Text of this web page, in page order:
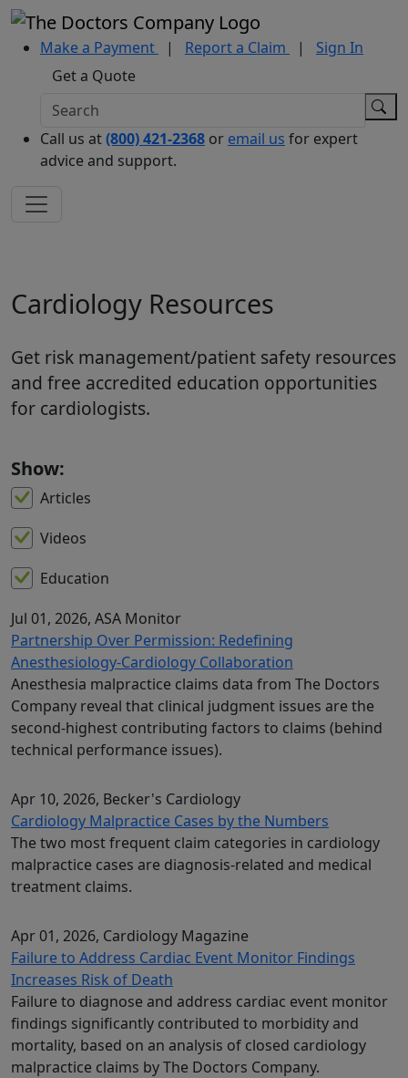
Make a Payment | Report a Claim |
Sign In
Get a Quote
Call us at(800) 421-2368 or email us for expert
advice and support.
Cardiology Resources
Get risk management/patient safety resources
and free accredited education opportunities
for cardiologists.
Show:
Articles
Videos
Education
Jul 01, 2026, ASA Monitor
Partnership Over Permission: Redefining
Anesthesiology-Cardiology Collaboration
Anesthesia malpractice claims data from The Doctors
Company reveal that clinical judgment issues are the
second-highest contributing factors to claims (behind
technical performance issues).
Apr 10, 2026, Becker's Cardiology
Cardiology Malpractice Cases by the Numbers
The two most frequent claim categories in cardiology
malpractice cases are diagnosis-related and medical
treatment claims.
Apr 01, 2026, Cardiology Magazine
Failure to Address Cardiac Event Monitor Findings
Increases Risk of Death
Failure to diagnose and address cardiac event monitor
findings significantly contributed to morbidity and
mortality, based on an analysis of closed cardiology
malpractice claims by The Doctors Company.